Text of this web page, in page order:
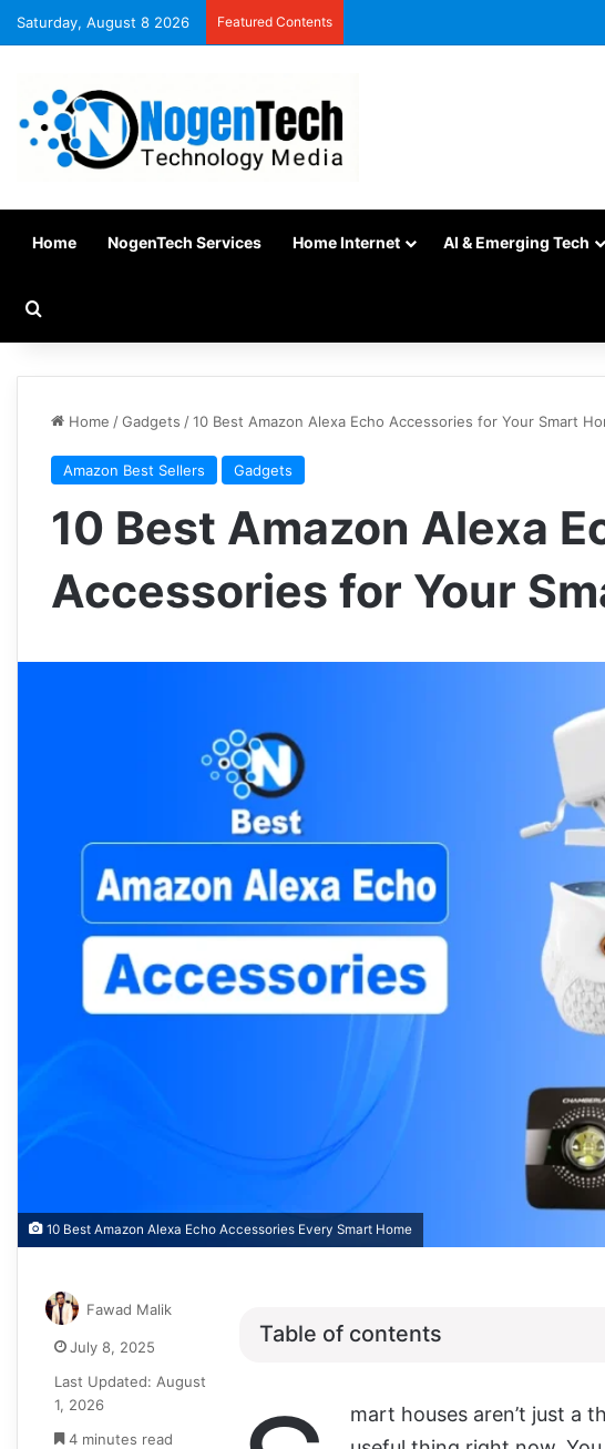
Saturday, August 8 2026 Featured Contents
Home NogenTech Services Home Internet AI & Emerging Tech
Home /Gadgets /10 Best Amazon Alexa Echo Accessories for Your Smart
Amazon Best Sellers Gadgets
10 Best Amazon Alexa
Accessories for Your
10 Best Amazon Alexa Echo Accessories Every Smart Home
Table of contents
mart houses aren’t just a
Fawad Malik
July 8, 2025
Last Updated: August
1, 2026
4 minutes read